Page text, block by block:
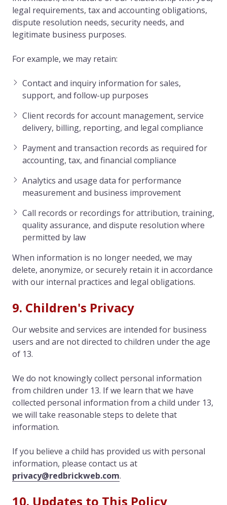
legal requirements, tax and accounting obligations,
dispute resolution needs, security needs, and
legitimate business purposes.
For example, we may retain:
Contact and inquiry information for sales,
support, and follow-up purposes
Client records for account management, service
delivery, billing, reporting, and legal compliance
Payment and transaction records as required for
accounting, tax, and financial compliance
Analytics and usage data for performance
measurement and business improvement
Call records or recordings for attribution, training,
quality assurance, and dispute resolution where
permitted by law
When information is no longer needed, we may
delete, anonymize, or securely retain it in accordance
with our internal practices and legal obligations.
9. Children's Privacy
Our website and services are intended for business
users and are not directed to children under the age
of 13.
We do not knowingly collect personal information
from children under 13. If we learn that we have
collected personal information from a child under 13,
we will take reasonable steps to delete that
information.
If you believe a child has provided us with personal
information, please contact us at
privacy@redbrickweb.com.
10. Updates to This Policy